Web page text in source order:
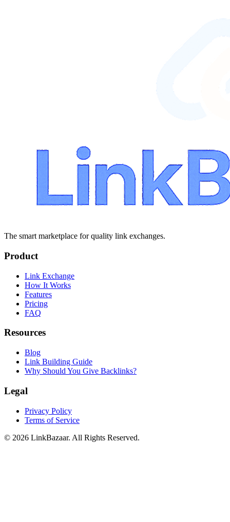
The smart marketplace for quality link exchanges.
Product
Link Exchange
How It Works
Features
Pricing
FAQ
Resources
Blog
Link Building Guide
Why Should You Give Backlinks?
Legal
Privacy Policy
Terms of Service
© 2026 LinkBazaar. All Rights Reserved.